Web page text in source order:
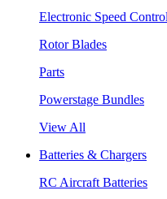
Electronic Speed
Rotor Blades
Parts
Powerstage Bundles
View All
Batteries & Chargers
RC Aircraft Batteries